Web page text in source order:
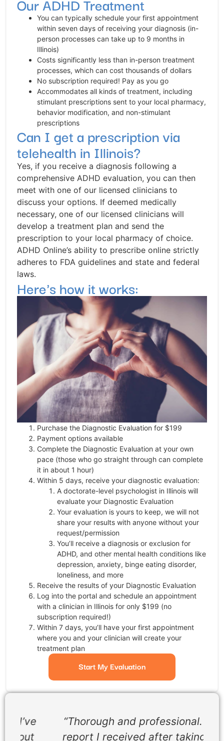
Our ADHD Treatment
You can typically schedule your first appointment
within seven days of receiving your diagnosis (in-
person processes can take up to 9 months in
Illinois)
Costs significantly less than in-person treatment
processes, which can cost thousands of dollars
No subscription required! Pay as you go
Accommodates all kinds of treatment, including
stimulant prescriptions sent to your local pharmacy,
behavior modification, and non-stimulant
prescriptions
Can I get a prescription via
telehealth in Illinois?
Yes, if you receive a diagnosis following a
comprehensive ADHD evaluation, you can then
meet with one of our licensed clinicians to
discuss your options. If deemed medically
necessary, one of our licensed clinicians will
develop a treatment plan and send the
prescription to your local pharmacy of choice.
ADHD Online’s ability to prescribe online strictly
adheres to FDA guidelines and state and federal
laws.
Here's how it works:
Purchase the Diagnostic Evaluation for $199
Payment options available
Complete the Diagnostic Evaluation at your own
pace (those who go straight through can complete
it in about 1 hour)
Within 5 days, receive your diagnostic evaluation:
A doctorate-level psychologist in Illinois will
evaluate your Diagnostic Evaluation
Your evaluation is yours to keep, we will not
share your results with anyone without your
request/permission
You’ll receive a diagnosis or exclusion for
ADHD, and other mental health conditions like
depression, anxiety, binge eating disorder,
loneliness, and more
Receive the results of your Diagnostic Evaluation
Log into the portal and schedule an appointment
with a clinician in Illinois for only $199 (no
subscription required!)
Within 7 days, you’ll have your first appointment
where you and your clinician will create your
treatment plan
Start My Evaluation
“Thorough and professional. The
report I received after taking the